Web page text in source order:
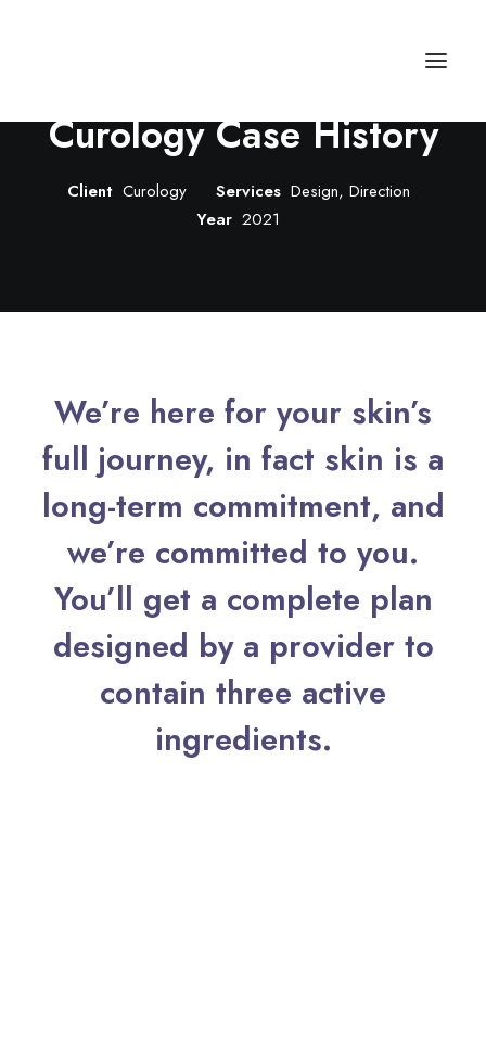
Autos
Blog
World
About
Contact
Curology Case History
Client Curology Services Design, Direction
Year 2021
We’re here for your skin’s
full journey, in fact skin is a
long-term commitment, and
we’re committed to you.
You’ll get a complete plan
designed by a provider to
contain three active
ingredients.